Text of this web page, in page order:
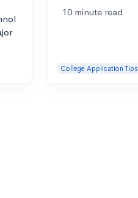
10 minute read
College Application Tips